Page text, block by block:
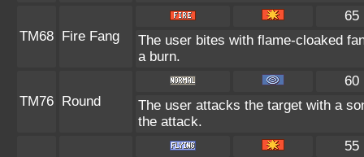
TM68 Fire Fang
65
The user bites with flame-cloaked
a burn.
TM76 Round
60
The user attacks the target with a
the attack.
55